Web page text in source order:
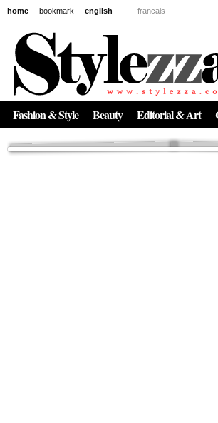
home bookmark english francais
Fashion & Style Beauty Editorial & Art
News
The New Age of
Inside the Beauty Trends in
Regenerative medicine has moved far beyond the clinic.